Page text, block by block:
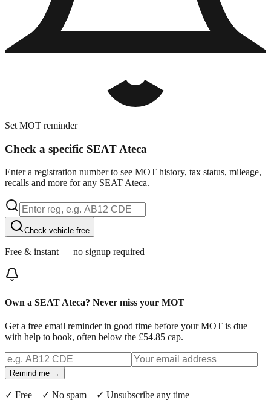
Set MOT reminder
Check a specific SEAT Ateca
Enter a registration number to see MOT history, tax status, mileage,
recalls and more for any SEAT Ateca.
Check vehicle free
Free & instant — no signup required
Own a SEAT Ateca? Never miss your MOT
Get a free email reminder in good time before your MOT is due —
with help to book, often below the £54.85 cap.
Remind me →
✓ Free ✓ No spam ✓ Unsubscribe any time